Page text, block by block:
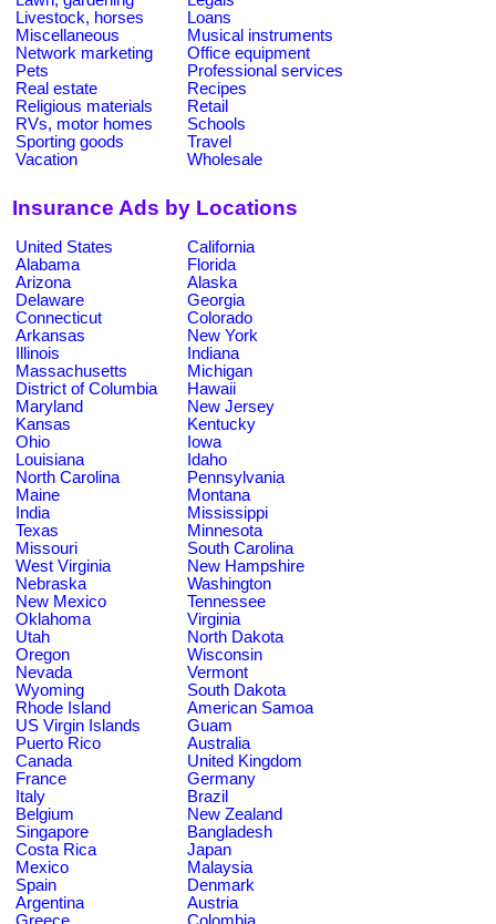
Livestock, horses
Loans
Miscellaneous
Musical instruments
Network marketing
Office equipment
Pets
Professional services
Real estate
Recipes
Religious materials
Retail
RVs, motor homes
Schools
Sporting goods
Travel
Vacation
Wholesale
Insurance Ads by Locations
United States
California
Alabama
Florida
Arizona
Alaska
Delaware
Georgia
Connecticut
Colorado
Arkansas
New York
Illinois
Indiana
Massachusetts
Michigan
District of Columbia
Hawaii
Maryland
New Jersey
Kansas
Kentucky
Ohio
Iowa
Louisiana
Idaho
North Carolina
Pennsylvania
Maine
Montana
India
Mississippi
Texas
Minnesota
Missouri
South Carolina
West Virginia
New Hampshire
Nebraska
Washington
New Mexico
Tennessee
Oklahoma
Virginia
Utah
North Dakota
Oregon
Wisconsin
Nevada
Vermont
Wyoming
South Dakota
Rhode Island
American Samoa
US Virgin Islands
Guam
Puerto Rico
Australia
Canada
United Kingdom
France
Germany
Italy
Brazil
Belgium
New Zealand
Singapore
Bangladesh
Costa Rica
Japan
Mexico
Malaysia
Spain
Denmark
Argentina
Austria